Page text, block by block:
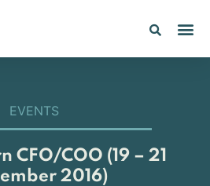
EVENTS
CFO/COO (19 – 21
2016)